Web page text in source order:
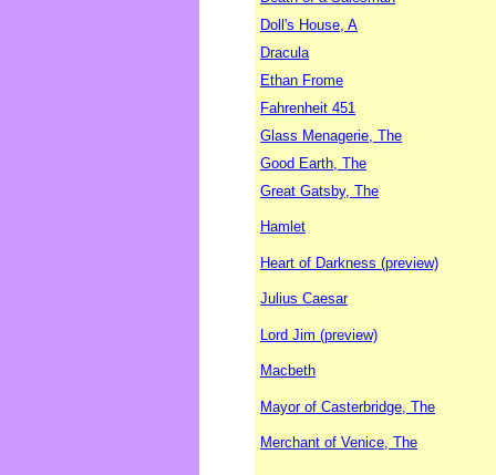
Doll's House, A
Dracula
Ethan Frome
Fahrenheit 451
Glass Menagerie, The
Good Earth, The
Great Gatsby, The
Hamlet
Heart of Darkness (preview)
Julius Caesar
Lord Jim (preview)
Macbeth
Mayor of Casterbridge, The
Merchant of Venice, The